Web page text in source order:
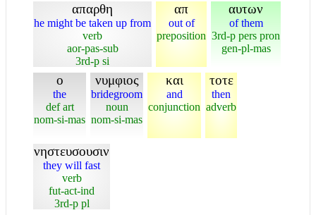
απαρθη
he might be taken up from
verb
aor-pas-sub
3rd-p si
απ
out of
preposition
αυτων
of them
3rd-p pers pron
gen-pl-mas
ο
the
def art
nom-si-mas
νυμφιος
bridegroom
noun
nom-si-mas
και
and
conjunction
τοτε
then
adverb
νηστευσουσιν
they will fast
verb
fut-act-ind
3rd-p pl